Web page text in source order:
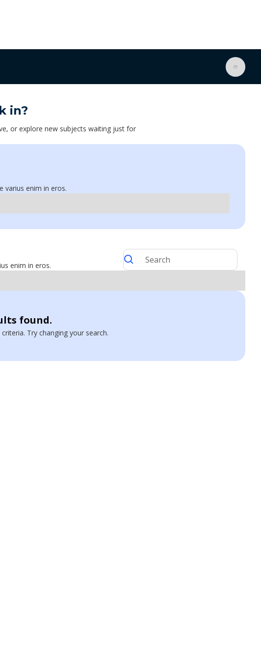
in?
or explore new subjects waiting just for
varius enim in eros.
enim in eros.
found.
Try changing your search.